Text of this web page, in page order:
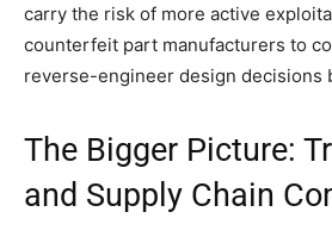
carry the risk of more active
counterfeit part manufacturers to
reverse-engineer design decisions
The Bigger Picture:
and Supply Chain